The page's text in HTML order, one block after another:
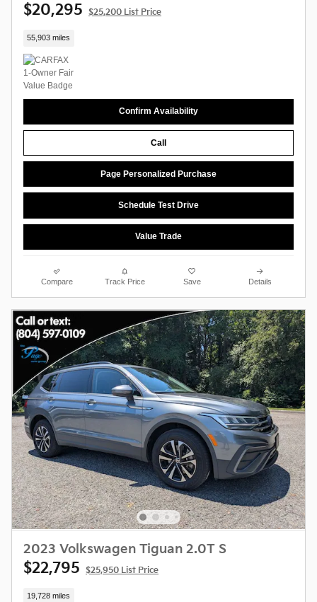
$20,295 $25,200 List Price
55,903 miles
Confirm Availability
Call
Page Personalized Purchase
Schedule Test Drive
Value Trade
Compare Track Price Save Details
2023 Volkswagen Tiguan 2.0T S
$22,795 $25,950 List Price
19,728 miles